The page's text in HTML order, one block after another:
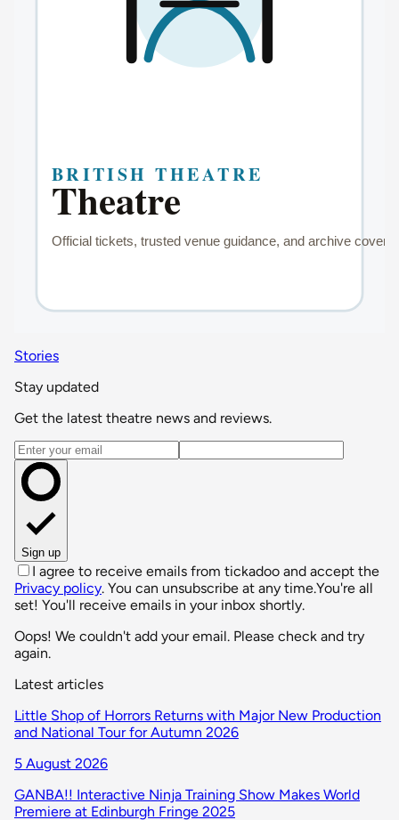
Stories
Stay updated
Get the latest theatre news and reviews.
Email address
Sign up
I agree to receive emails from tickadoo and accept the
Privacy policy. You can unsubscribe at any time.You're all
set! You'll receive emails in your inbox shortly.
Oops! We couldn't add your email. Please check and try
again.
Latest articles
Little Shop of Horrors Returns with Major New Production
and National Tour for Autumn 2026
5 August 2026
GANBA!! Interactive Ninja Training Show Makes World
Premiere at Edinburgh Fringe 2025